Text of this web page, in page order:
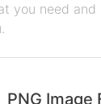
you need
PNG Image